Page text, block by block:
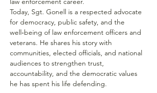
Today, Sgt. Gonell is a respected advocate
for democracy, public safety, and the
well‑being of law enforcement officers and
veterans. He shares his story with
communities, elected officials, and national
audiences to strengthen trust,
accountability, and the democratic values
he has spent his life defending.